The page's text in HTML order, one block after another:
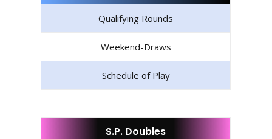
Qualifying Rounds
Weekend-Draws
Schedule of Play
S.P. Doubles